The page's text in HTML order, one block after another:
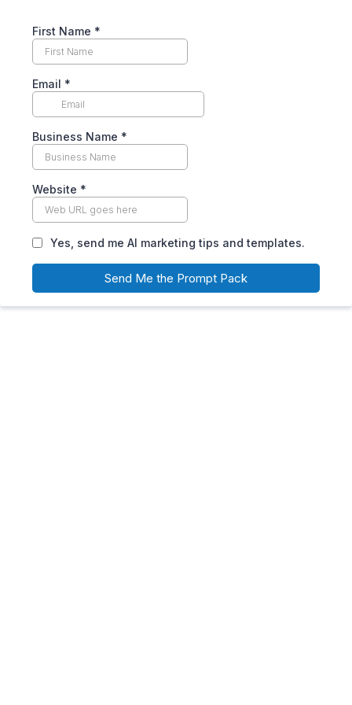
First Name *
Email *
Business Name *
Website *
Yes, send me AI marketing tips and templates.
Send Me the Prompt Pack